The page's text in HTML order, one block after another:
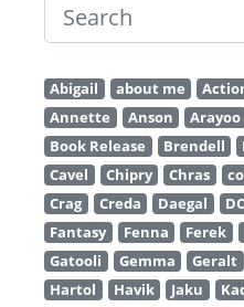
Abigail about me
Annette
Anson Arayoo
Book Release
Brendell
Cavel
Chipry Chras
Crag
Creda Daegal
Fantasy
Fenna Ferek
Gatooli
Gemma Geralt
Hartol
Havik Jaku